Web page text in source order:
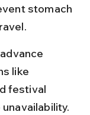
stomach
like
festival